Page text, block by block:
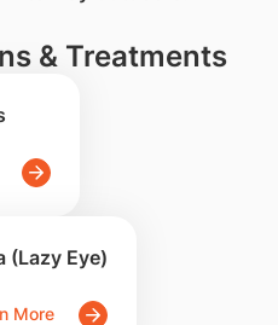
& Treatments
(Lazy Eye)
More